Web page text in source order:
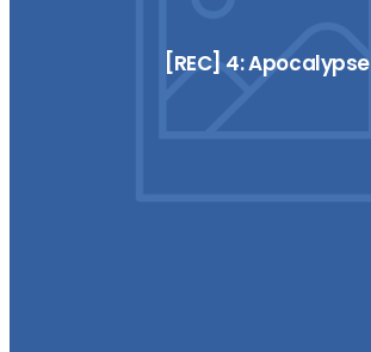
[REC] 4: Apocalypse